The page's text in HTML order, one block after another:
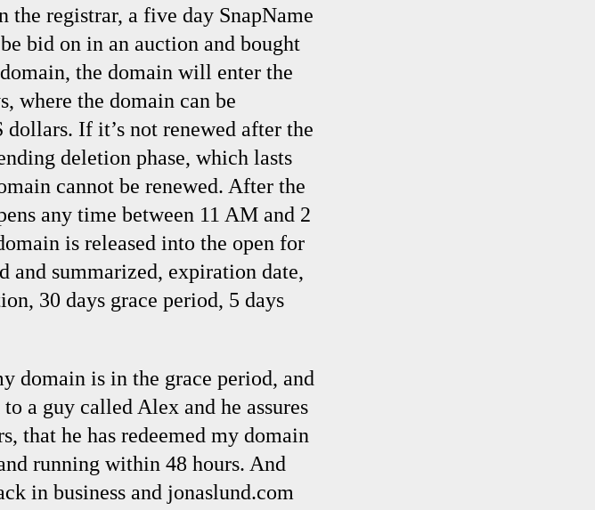
the registrar, a five day SnapName
bid on in an auction and bought
the domain will enter the
where the domain can be
If it’s not renewed after the
deletion phase, which lasts
cannot be renewed. After the
any time between 11 AM and 2
is released into the open for
and summarized, expiration date,
30 days grace period, 5 days
domain is in the grace period, and
a guy called Alex and he assures
that he has redeemed my domain
running within 48 hours. And
in business and jonaslund.com